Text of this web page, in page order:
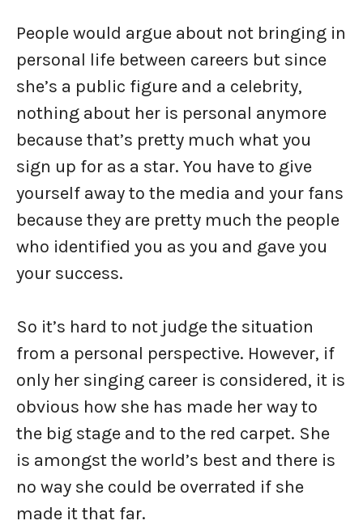
People would argue about not bringing in
personal life between careers but since
she’s a public figure and a celebrity,
nothing about her is personal anymore
because that’s pretty much what you
sign up for as a star. You have to give
yourself away to the media and your fans
because they are pretty much the people
who identified you as you and gave you
your success.
So it’s hard to not judge the situation
from a personal perspective. However, if
only her singing career is considered, it is
obvious how she has made her way to
the big stage and to the red carpet. She
is amongst the world’s best and there is
no way she could be overrated if she
made it that far.